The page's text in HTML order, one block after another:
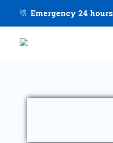
Emergency 24 hours